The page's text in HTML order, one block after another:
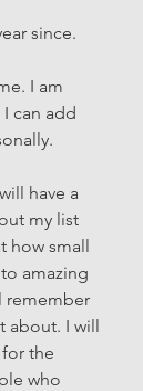
since.
I am
can add
have a
my list
how small
amazing
remember
about. I will
the
who